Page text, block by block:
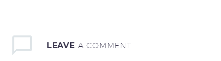
LEAVE A COMMENT